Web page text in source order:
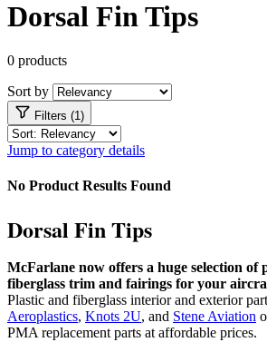
Dorsal Fin Tips
0 products
Sort by
Filters (1)
Jump to category details
No Product Results Found
Dorsal Fin Tips
McFarlane now offers a huge selection of
fiberglass trim and fairings for your
Plastic and fiberglass interior and exterior
Aeroplastics, Knots 2U, and Stene Aviation
PMA replacement parts at affordable prices.